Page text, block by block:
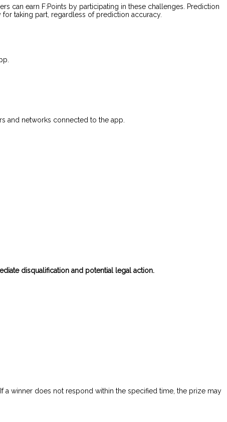
can earn F:Points by participating in these challenges. Prediction
taking part, regardless of prediction accuracy.
and networks connected to the app.
disqualification and potential legal action.
winner does not respond within the specified time, the prize may